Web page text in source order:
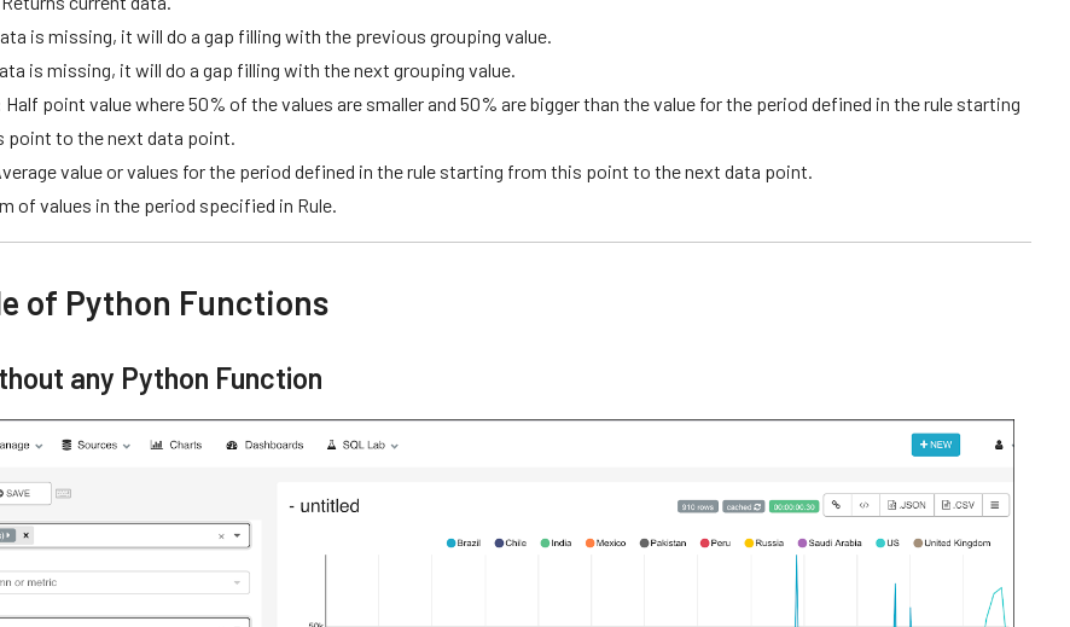
is missing, it will do a gap filling with the previous grouping value.
is missing, it will do a gap filling with the next grouping value.
Half point value where 50% of the values are smaller and 50% are bigger than the value for the period defined in the rule starting
point to the next data point.
value or values for the period defined in the rule starting from this point to the next data point.
of values in the period specified in Rule.
of Python Functions
any Python Function